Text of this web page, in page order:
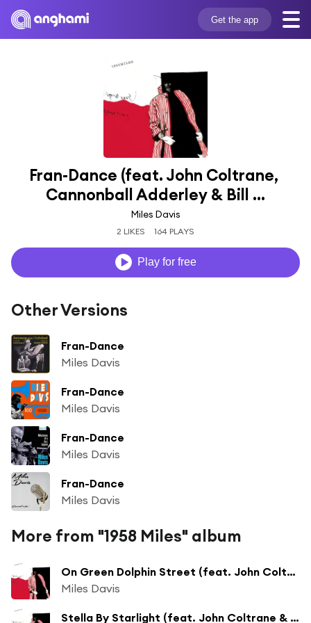
Get the app
Fran-Dance (feat. John Coltrane,
Cannonball Adderley & Bill ...
Miles Davis
2 LIKES 164 PLAYS
Play for free
Other Versions
Fran-Dance
Miles Davis
Fran-Dance
Miles Davis
Fran-Dance
Miles Davis
Fran-Dance
Miles Davis
More from "1958 Miles" album
On Green Dolphin Street (feat. John Coltrane, Cannonball Adderley & Bill Evans)
Miles Davis
Stella By Starlight (feat. John Coltrane & Bill Evans)